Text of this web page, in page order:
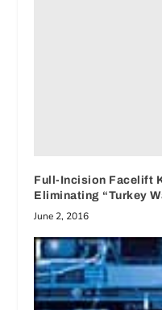
Full-Incision Facelift
Eliminating “Turkey
June 2, 2016